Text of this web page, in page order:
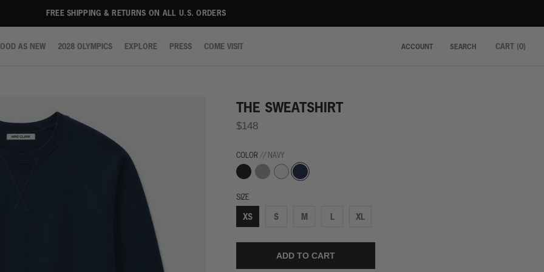
FREE SHIPPING & RETURNS ON ALL U.S. ORDERS
AS NEW
2028 OLYMPICS
EXPLORE
PRESS
COME VISIT
ACCOUNT SEARCH CART (0)
THE SWEATSHIRT
$148
COLOR // NAVY
Black Grey WhiteNavy
SIZE
XS S M L XL
ADD TO CART